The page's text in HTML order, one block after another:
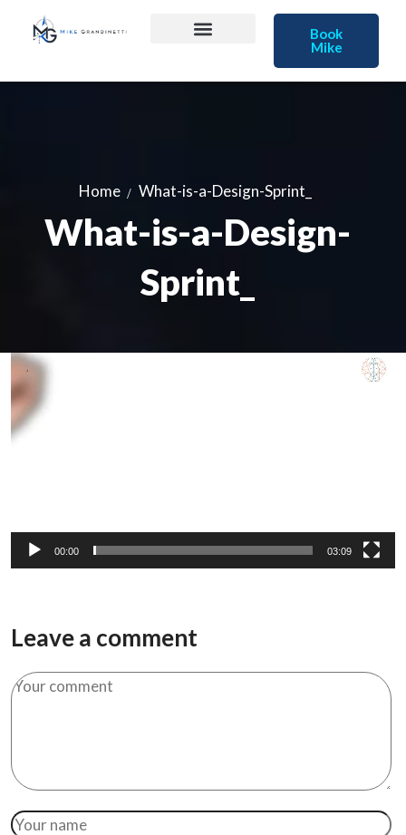
Book
Mike
Home What-is-a-Design-Sprint_
What-is-a-Design-
Sprint_
Video
Player
00:00 03:09
Leave a comment